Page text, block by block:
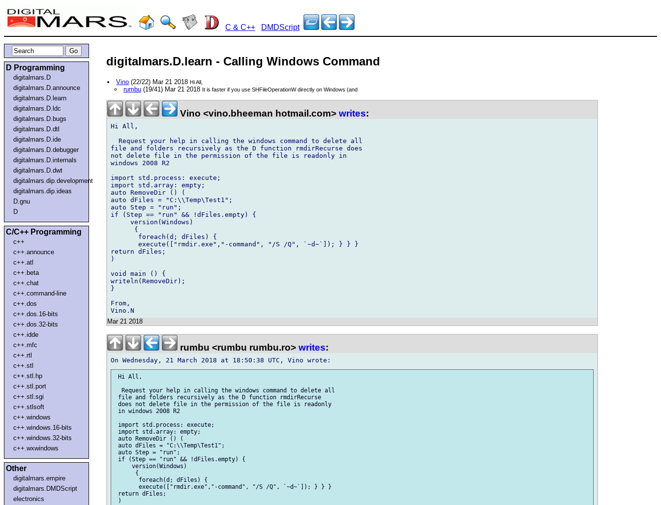
C & C++ DMDScript
D Programming
digitalmars.D
digitalmars.D.announce
digitalmars.D.learn
digitalmars.D.ldc
digitalmars.D.bugs
digitalmars.D.dtl
digitalmars.D.ide
digitalmars.D.debugger
digitalmars.D.internals
digitalmars.D.dwt
digitalmars.dip.development
digitalmars.dip.ideas
D.gnu
D
C/C++ Programming
c++
c++.announce
c++.atl
c++.beta
c++.chat
c++.command-line
c++.dos
c++.dos.16-bits
c++.dos.32-bits
c++.idde
c++.mfc
c++.rtl
c++.stl
c++.stl.hp
c++.stl.port
c++.stl.sgi
c++.stlsoft
c++.windows
c++.windows.16-bits
c++.windows.32-bits
c++.wxwindows
Other
digitalmars.empire
digitalmars.DMDScript
electronics
digitalmars.D.learn - Calling Windows Command
Vino (22/22) Mar 21 2018Hi All,
rumbu(19/41) Mar 21 2018 It is faster if you use SHFileOperationW directly on Windows (and
Vino <vino.bheeman hotmail.com> writes:
Hi All,
  Request your help in calling the windows command to delete all
file and folders recursively as the D function rmdirRecurse does
not delete file in the permission of the file is readonly in
windows 2008 R2
import std.process: execute;
import std.array: empty;
auto RemoveDir () (
auto dFiles = "C:\\Temp\Test1";
auto Step = "run";
if (Step == "run" && !dFiles.empty) {
     version(Windows)
      {
       foreach(d; dFiles) {
       execute(["rmdir.exe","-command", "/S /Q", `~d~`]); } } }
return dFiles;
)
void main () {
writeln(RemoveDir);
}
From,
Mar 21 2018
rumbu <rumbu rumbu.ro> writes:
Hi All,
  Request your help in calling the windows command to delete all
file and folders recursively as the D function rmdirRecurse
does not delete file in the permission of the file is readonly
in windows 2008 R2
import std.process: execute;
import std.array: empty;
auto RemoveDir () (
auto dFiles = "C:\\Temp\Test1";
auto Step = "run";
if (Step == "run" && !dFiles.empty) {
     version(Windows)
      {
       foreach(d; dFiles) {
       execute(["rmdir.exe","-command", "/S /Q", `~d~`]); } } }
return dFiles;
)